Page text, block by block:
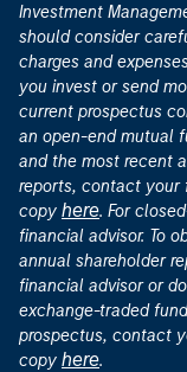
Investment
should consider
charges and
you invest or send
current prospectus
an open-end mutual
and the most recent
reports, contact your
copy here. For
financial advisor. To
annual shareholder
financial advisor or
exchange-traded
prospectus, contact
copy here.